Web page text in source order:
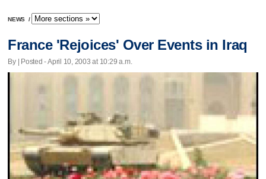
NEWS /
France 'Rejoices' Over Events in Iraq
By | Posted - April 10, 2003 at 10:29 a.m.